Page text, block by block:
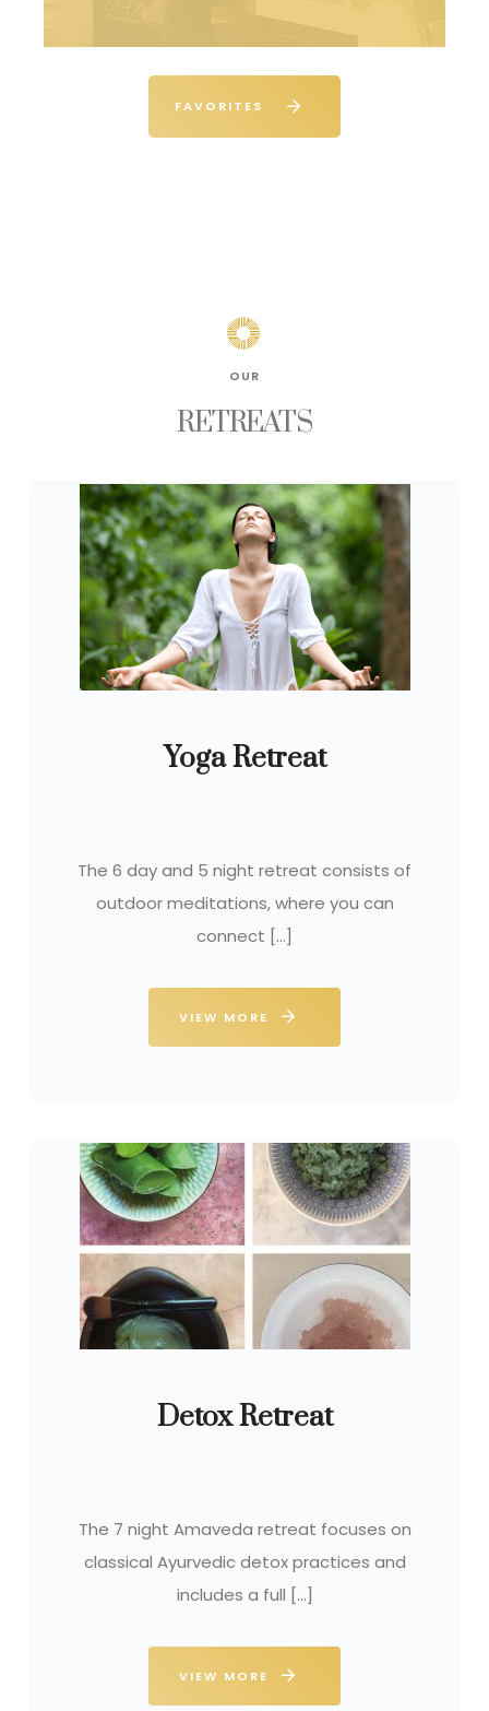
FAVORITES
OUR
RETREATS
Yoga Retreat
The 6 day and 5 night retreat consists of
outdoor meditations, where you can
connect […]
VIEW MORE
Detox Retreat
The 7 night Amaveda retreat focuses on
classical Ayurvedic detox practices and
includes a full […]
VIEW MORE